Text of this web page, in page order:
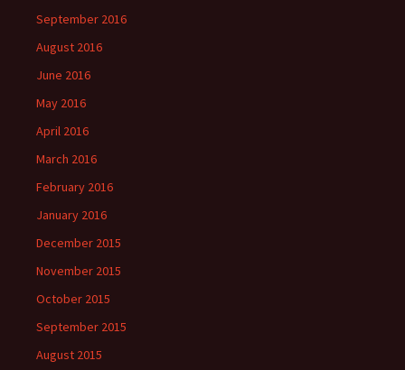
September 2016
August 2016
June 2016
May 2016
April 2016
March 2016
February 2016
January 2016
December 2015
November 2015
October 2015
September 2015
August 2015